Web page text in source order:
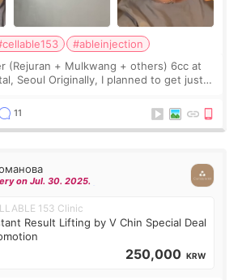
#ableinjection
(Rejuran + Mulkwang + others) 6cc at
Seoul Originally, I planned to get just
11
on Jul. 30. 2025.
153 Clinic
Result Lifting by V Chin Special Deal
250,000 KRW